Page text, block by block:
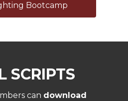
Bootcamp
SCRIPTS
can download